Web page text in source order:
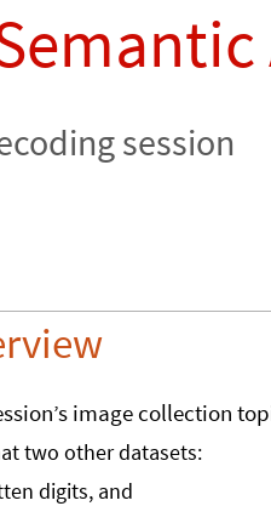
session
image collection
two other datasets:
digits, and